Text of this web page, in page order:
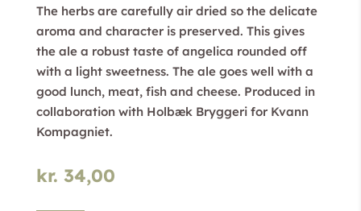
The herbs are carefully air dried so the delicate
aroma and character is preserved. This gives
the ale a robust taste of angelica rounded off
with a light sweetness. The ale goes well with a
good lunch, meat, fish and cheese. Produced in
collaboration with Holbæk Bryggeri for Kvann
Kompagniet.
kr. 34,00